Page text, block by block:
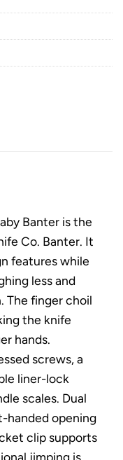
Banter is the
Co. Banter. It
features while
less and
The finger choil
the knife
hands.
screws, a
liner-lock
scales. Dual
handed opening
clip supports